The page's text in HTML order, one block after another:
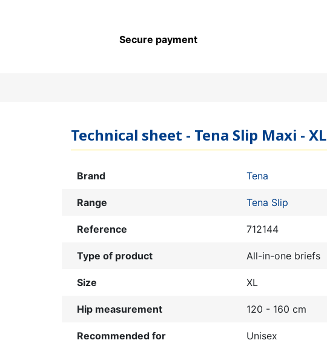
Secure payment
Technical sheet - Tena Slip Maxi - XL
Brand Tena
Range Tena Slip
Reference 712144
Type of product All-in-one briefs
Size XL
Hip measurement 120 - 160 cm
Recommended for Unisex